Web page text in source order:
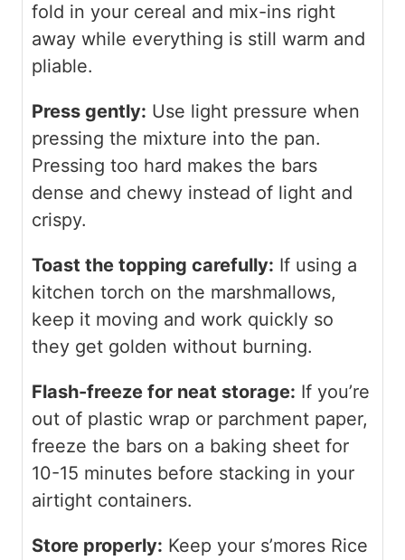
fold in your cereal and mix-ins right
away while everything is still warm and
pliable.
Press gently: Use light pressure when
pressing the mixture into the pan.
Pressing too hard makes the bars
dense and chewy instead of light and
crispy.
Toast the topping carefully: If using a
kitchen torch on the marshmallows,
keep it moving and work quickly so
they get golden without burning.
Flash-freeze for neat storage: If you’re
out of plastic wrap or parchment paper,
freeze the bars on a baking sheet for
10-15 minutes before stacking in your
airtight containers.
Store properly: Keep your s’mores Rice